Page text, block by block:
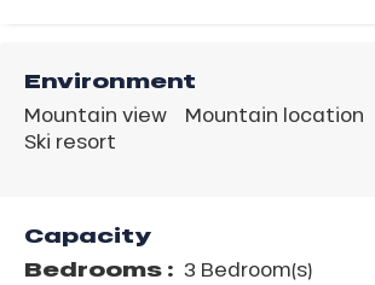
Environment
Mountain view
Mountain location
Ski resort
Capacity
Bedrooms : 3 Bedroom(s)